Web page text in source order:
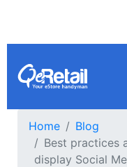
Home
Blog
Best practices
display Social